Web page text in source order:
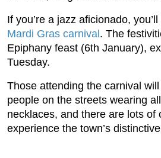
If you’re a jazz aficionado,
Mardi Gras carnival . The
Epiphany feast (6th January),
Tuesday.
Those attending the carnival
people on the streets wearing
necklaces, and there are lots of
experience the town’s